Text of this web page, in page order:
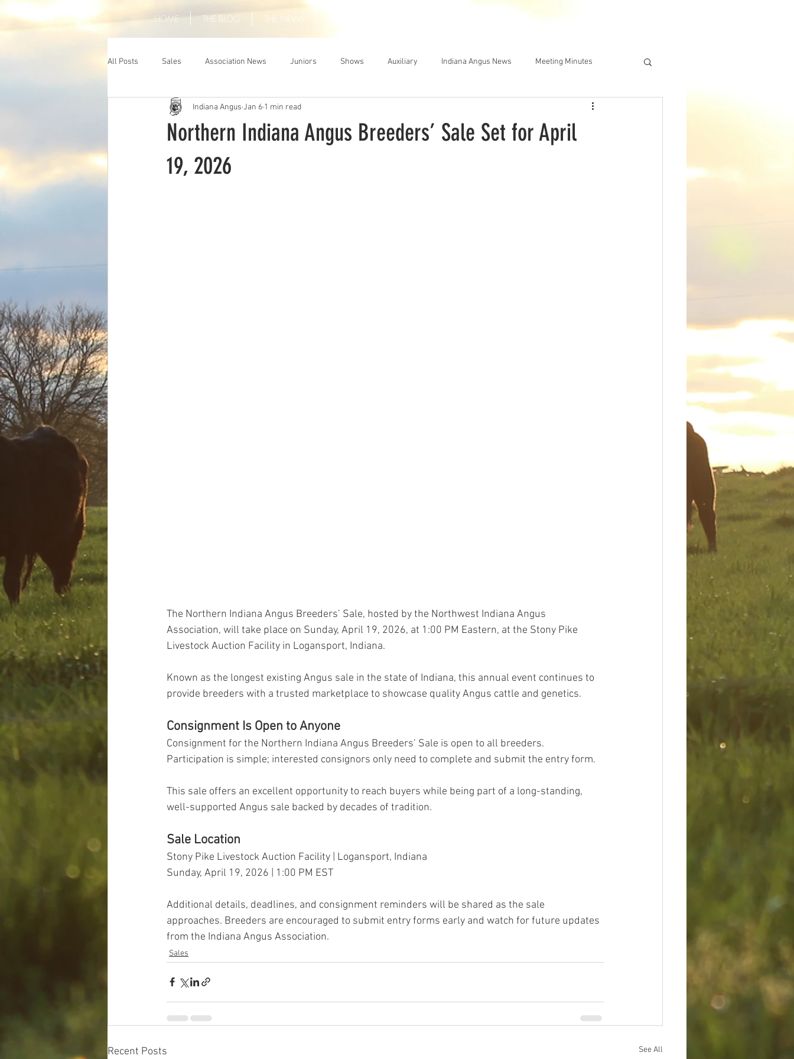
HOME THE BLOG THE NEWS
All Posts Sales Association News Juniors Shows Auxiliary Indiana Angus News Meeting Minutes
Northern Indiana Angus Breeders’ Sale Set for April
19, 2026
Indiana Angus Jan 6 1 min read
The Northern Indiana Angus Breeders’ Sale, hosted by the Northwest Indiana Angus
Association, will take place on Sunday, April 19, 2026, at 1:00 PM Eastern, at the Stony Pike
Livestock Auction Facility in Logansport, Indiana.
Known as the longest existing Angus sale in the state of Indiana, this annual event continues to
provide breeders with a trusted marketplace to showcase quality Angus cattle and genetics.
Consignment Is Open to Anyone
Consignment for the Northern Indiana Angus Breeders’ Sale is open to all breeders.
Participation is simple; interested consignors only need to complete and submit the entry form.
This sale offers an excellent opportunity to reach buyers while being part of a long-standing,
well-supported Angus sale backed by decades of tradition.
Sale Location
Stony Pike Livestock Auction Facility | Logansport, Indiana
Sunday, April 19, 2026 | 1:00 PM EST
Additional details, deadlines, and consignment reminders will be shared as the sale
approaches. Breeders are encouraged to submit entry forms early and watch for future updates
from the Indiana Angus Association.
Sales
Recent Posts See All